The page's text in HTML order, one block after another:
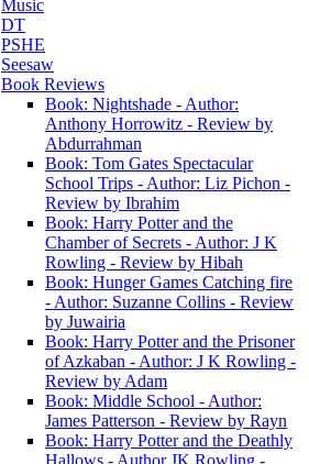
Music
DT
PSHE
Seesaw
Book Reviews
Book: Nightshade - Author:
Anthony Horrowitz - Review by
Abdurrahman
Book: Tom Gates Spectacular
School Trips - Author: Liz Pichon -
Review by Ibrahim
Book: Harry Potter and the
Chamber of Secrets - Author: J K
Rowling - Review by Hibah
Book: Hunger Games Catching fire
- Author: Suzanne Collins - Review
by Juwairia
Book: Harry Potter and the Prisoner
of Azkaban - Author: J K Rowling -
Review by Adam
Book: Middle School - Author:
James Patterson - Review by Rayn
Book: Harry Potter and the Deathly